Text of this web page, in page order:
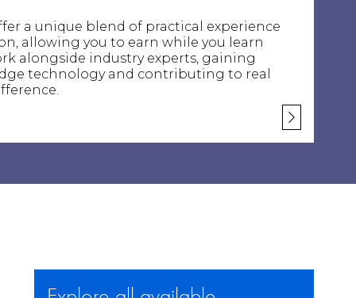
a unique blend of practical experience
allowing you to earn while you learn
alongside industry experts, gaining
technology and contributing to real